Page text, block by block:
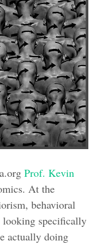
Prof. Kevin
At the
behavioral
looking specifically
actually doing